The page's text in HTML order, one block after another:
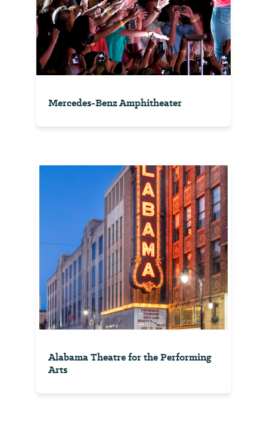
Mercedes-Benz Amphitheater
Alabama Theatre for the Performing
Arts